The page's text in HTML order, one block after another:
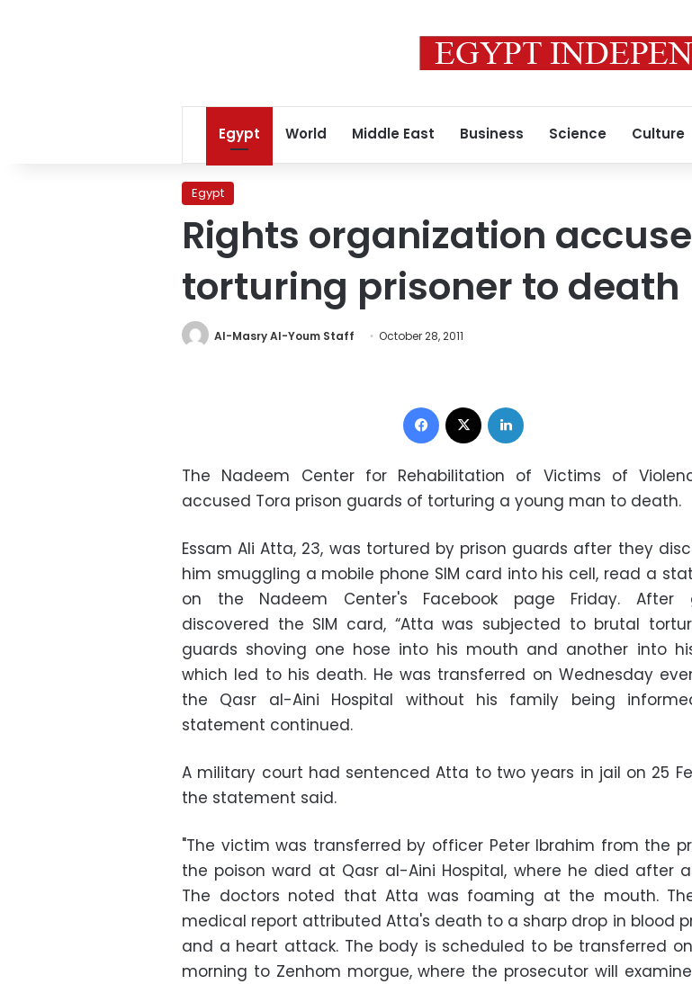
Egypt World Middle East Business Science Culture
Egypt
Rights organization
torturing prisoner to death
Al-Masry Al-Youm Staff October 28, 2011
Facebook
The Nadeem Center for Rehabilitation of Victims of
accused Tora prison guards of torturing a young man to death.
Essam Ali Atta, 23, was tortured by prison guards after they
him smuggling a mobile phone SIM card into his cell, read a
on the Nadeem Center's Facebook page Friday. After
discovered the SIM card, “Atta was subjected to brutal
guards shoving one hose into his mouth and another into
which led to his death. He was transferred on Wednesday
the Qasr al-Aini Hospital without his family being
statement continued.
A military court had sentenced Atta to two years in jail on 25
the statement said.
"The victim was transferred by officer Peter Ibrahim from the
the poison ward at Qasr al-Aini Hospital, where he died after
The doctors noted that Atta was foaming at the mouth.
medical report attributed Atta's death to a sharp drop in blood
and a heart attack. The body is scheduled to be transferred
morning to Zenhom morgue, where the prosecutor will